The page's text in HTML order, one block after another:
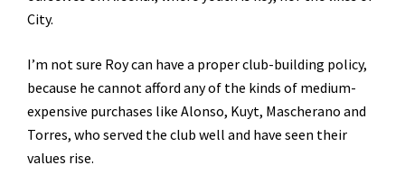
City.
I’m not sure Roy can have a proper club-building policy,
because he cannot afford any of the kinds of medium-
expensive purchases like Alonso, Kuyt, Mascherano and
Torres, who served the club well and have seen their
values rise.